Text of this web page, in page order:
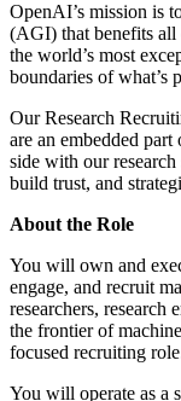
OpenAI’s mission is
(AGI) that benefits
the world’s most
boundaries of what’s
Our Research
are an embedded
side with our
build trust, and
About the Role
You will own and
engage, and recruit
researchers, research
the frontier of
focused recruiting
You will operate as a